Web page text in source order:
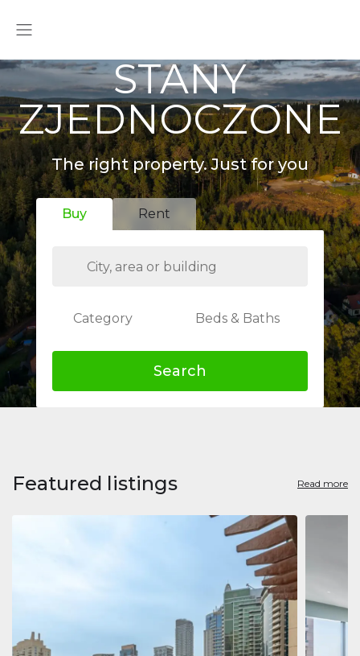
STANY
ZJEDNOCZONE
The right property. Just for you
Buy Rent
Category Beds & Baths
Search
Featured listings Read more